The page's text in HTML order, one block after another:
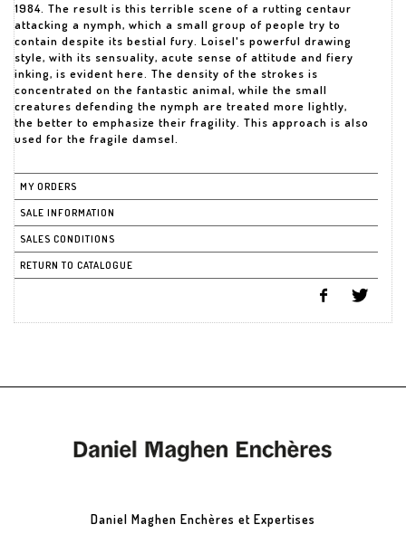
1984. The result is this terrible scene of a rutting centaur
attacking a nymph, which a small group of people try to
contain despite its bestial fury. Loisel's powerful drawing
style, with its sensuality, acute sense of attitude and fiery
inking, is evident here. The density of the strokes is
concentrated on the fantastic animal, while the small
creatures defending the nymph are treated more lightly,
the better to emphasize their fragility. This approach is also
used for the fragile damsel.
MY ORDERS
SALE INFORMATION
SALES CONDITIONS
RETURN TO CATALOGUE
Daniel Maghen Enchères et Expertises